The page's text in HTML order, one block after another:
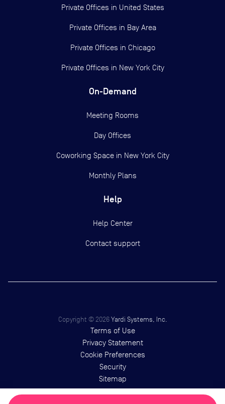
Private Offices in United States
Private Offices in Bay Area
Private Offices in Chicago
Private Offices in New York City
On-Demand
Meeting Rooms
Day Offices
Coworking Space in New York City
Monthly Plans
Help
Help Center
Contact support
Copyright © 2026 Yardi Systems, Inc.
Terms of Use
Privacy Statement
Cookie Preferences
Security
Sitemap